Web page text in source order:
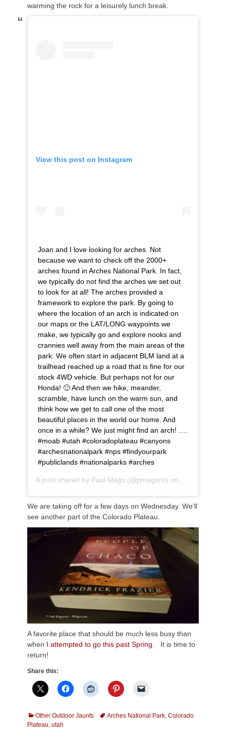
warming the rock for a leisurely lunch break.
View this post on Instagram
Joan and I love looking for arches. Not
because we want to check off the 2000+
arches found in Arches National Park. In fact,
we typically do not find the arches we set out
to look for at all! The arches provided a
framework to explore the park. By going to
where the location of an arch is indicated on
our maps or the LAT/LONG waypoints we
make, we typically go and explore nooks and
crannies well away from the main areas of the
park. We often start in adjacent BLM land at a
trailhead reached up a road that is fine for our
stock 4WD vehicle. But perhaps not for our
Honda! 🙂 And then we hike, meander,
scramble, have lunch on the warm sun, and
think how we get to call one of the most
beautiful places in the world our home. And
once in a while? We just might find an arch! ….
#moab #utah #coloradoplateau #canyons
#archesnationalpark #nps #findyourpark
#publiclands #nationalparks #arches
A post shared by Paul Mags (@pmagsco) on
We are taking off for a few days on Wednesday. We’ll
see another part of the Colorado Plateau.
A favorite place that should be much less busy than
when I attempted to go this past Spring. It is time to
return!
Share this:
Categories
Other Outdoor Jaunts TagsArches National Park, Colorado
Plateau, utah